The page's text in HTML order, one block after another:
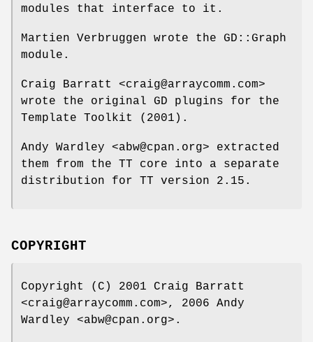
modules that interface to it.
Martien Verbruggen wrote the GD::Graph
module.
Craig Barratt <craig@arraycomm.com>
wrote the original GD plugins for the
Template Toolkit (2001).
Andy Wardley <abw@cpan.org> extracted
them from the TT core into a separate
distribution for TT version 2.15.
COPYRIGHT
Copyright (C) 2001 Craig Barratt
<craig@arraycomm.com>, 2006 Andy
Wardley <abw@cpan.org>.